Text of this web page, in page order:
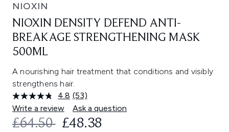
NIOXIN
NIOXIN DENSITY DEFEND ANTI-
BREAKAGE STRENGTHENING MASK
500ML
A nourishing hair treatment that conditions and visibly
strengthens hair.
4.8 Read
53
Reviews.
Same
(53)
Write a review
Ask a question
RECOMMENDED RETAIL PRICE:
£64.50 CURRENT PRICE:
£48.38